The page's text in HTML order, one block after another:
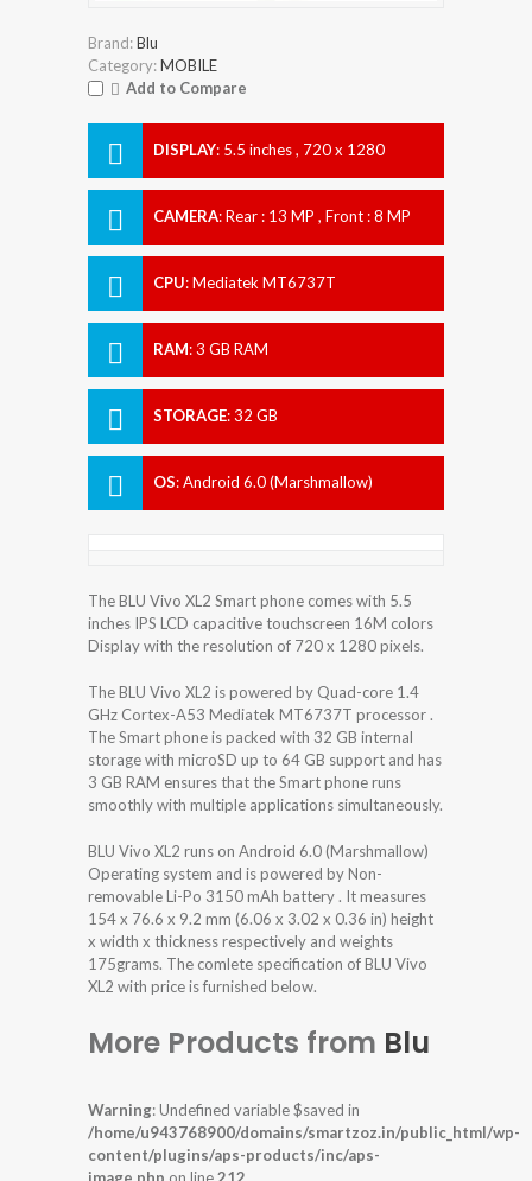
Brand:Blu
Category:MOBILE
Add to Compare
DISPLAY: 5.5 inches , 720 x 1280
CAMERA:Rear : 13 MP , Front : 8 MP
CPU:Mediatek MT6737T
RAM:3 GB RAM
STORAGE:32 GB
OS:Android 6.0 (Marshmallow)
The BLU Vivo XL2 Smart phone comes with 5.5
inches IPS LCD capacitive touchscreen 16M colors
Display with the resolution of 720 x 1280 pixels.
The BLU Vivo XL2 is powered by Quad-core 1.4
GHz Cortex-A53 Mediatek MT6737T processor .
The Smart phone is packed with 32 GB internal
storage with microSD up to 64 GB support and has
3 GB RAM ensures that the Smart phone runs
smoothly with multiple applications simultaneously.
BLU Vivo XL2 runs on Android 6.0 (Marshmallow)
Operating system and is powered by Non-
removable Li-Po 3150 mAh battery . It measures
154 x 76.6 x 9.2 mm (6.06 x 3.02 x 0.36 in) height
x width x thickness respectively and weights
175grams. The comlete specification of BLU Vivo
XL2 with price is furnished below.
More Products from Blu
Warning: Undefined variable $saved in
/home/u943768900/domains/smartzoz.in/public_html/wp-
content/plugins/aps-products/inc/aps-
image.php on line212